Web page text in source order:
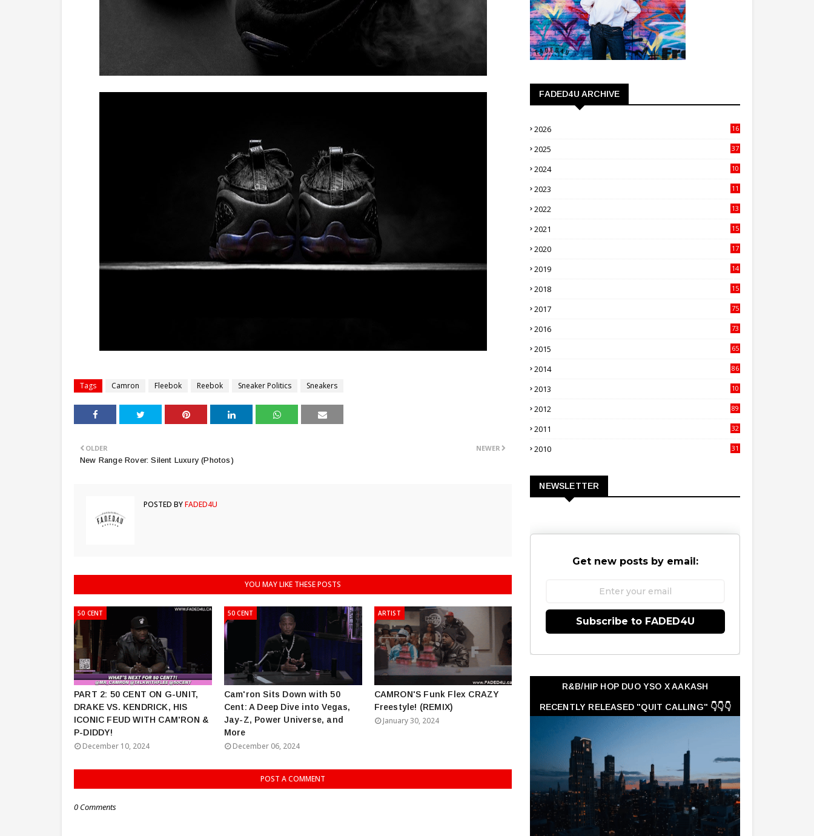
Tags Camron Fleebok Reebok Sneaker Politics Sneakers
NEWER
OLDER
New Range Rover: Silent Luxury (Photos)
POSTED BYFADED4U
YOU MAY LIKE THESE POSTS
50 CENT
PART 2: 50 CENT ON G-UNIT,
DRAKE VS. KENDRICK, HIS
ICONIC FEUD WITH CAM'RON &
P-DIDDY!
December 10, 2024
50 CENT
Cam'ron Sits Down with 50
Cent: A Deep Dive into Vegas,
Jay-Z, Power Universe, and
More
December 06, 2024
ARTIST
CAMRON'S Funk Flex CRAZY
Freestyle! (REMIX)
January 30, 2024
POST A COMMENT
0 Comments
FADED4U ARCHIVE
2026
16
2025
37
2024
10
2023
11
2022
13
2021
15
2020
17
2019
14
2018
15
2017
75
2016
73
2015
65
2014
86
2013
10
2012
89
2011
32
2010
31
NEWSLETTER
Get new posts by email:
Subscribe to FADED4U
R&B/HIP HOP DUO YSO X AAKASH
RECENTLY RELEASED "QUIT CALLING" 👇👇👇
👇👇👇